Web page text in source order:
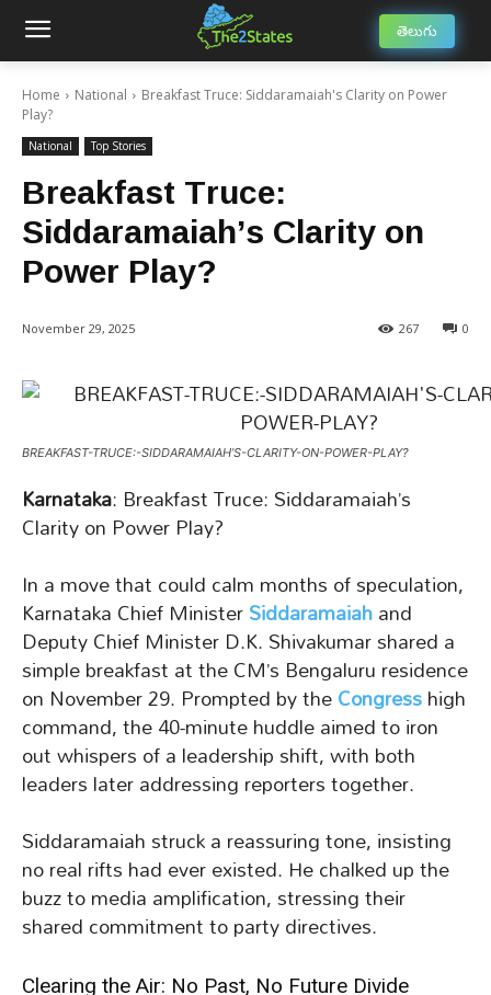
తెలుగు
Home National
Breakfast Truce: Siddaramaiah's Clarity on Power
Play?
National Top Stories
Breakfast Truce:
Siddaramaiah’s Clarity on
Power Play?
November 29, 2025 0
267
BREAKFAST-TRUCE:-SIDDARAMAIAH’S-CLARITY-ON-POWER-PLAY?
Karnataka: Breakfast Truce: Siddaramaiah’s
Clarity on Power Play?
In a move that could calm months of speculation,
Karnataka Chief MinisterSiddaramaiahand
Deputy Chief Minister D.K. Shivakumar shared a
simple breakfast at the CM’s Bengaluru residence
on November 29. Prompted by theCongresshigh
command, the 40-minute huddle aimed to iron
out whispers of a leadership shift, with both
leaders later addressing reporters together.
Siddaramaiah struck a reassuring tone, insisting
no real rifts had ever existed. He chalked up the
buzz to media amplification, stressing their
shared commitment to party directives.
Clearing the Air: No Past, No Future Divide